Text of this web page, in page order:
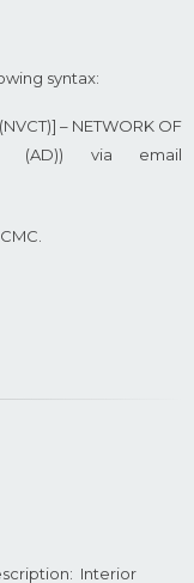
syntax:
– NETWORK OF
(AD)) via email
Interior